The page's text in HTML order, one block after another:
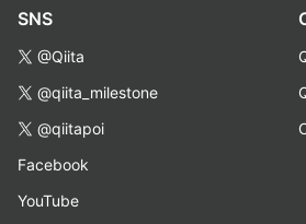
SNS
@Qiita
@qiita_milestone
@qiitapoi
Facebook
YouTube